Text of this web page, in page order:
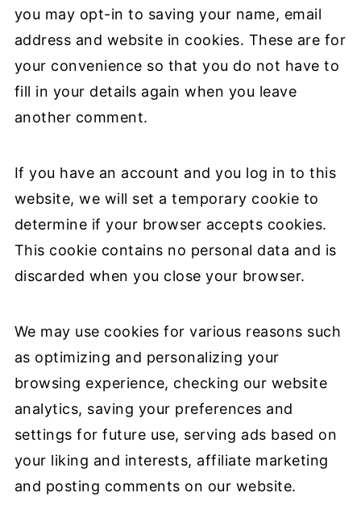
you may opt-in to saving your name, email
address and website in cookies. These are for
your convenience so that you do not have to
fill in your details again when you leave
another comment.
If you have an account and you log in to this
website, we will set a temporary cookie to
determine if your browser accepts cookies.
This cookie contains no personal data and is
discarded when you close your browser.
We may use cookies for various reasons such
as optimizing and personalizing your
browsing experience, checking our website
analytics, saving your preferences and
settings for future use, serving ads based on
your liking and interests, affiliate marketing
and posting comments on our website.